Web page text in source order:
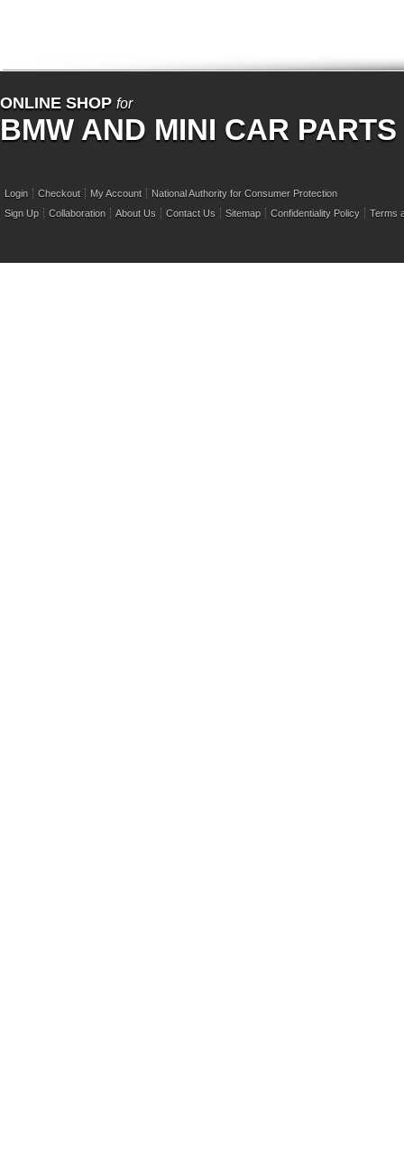
ONLINE SHOP for
BMW AND MINI CAR PARTS
Login Checkout My Account
National Authority for Consumer Protection
Sign Up
Collaboration About Us Contact Us Sitemap Confidentiality Policy Terms